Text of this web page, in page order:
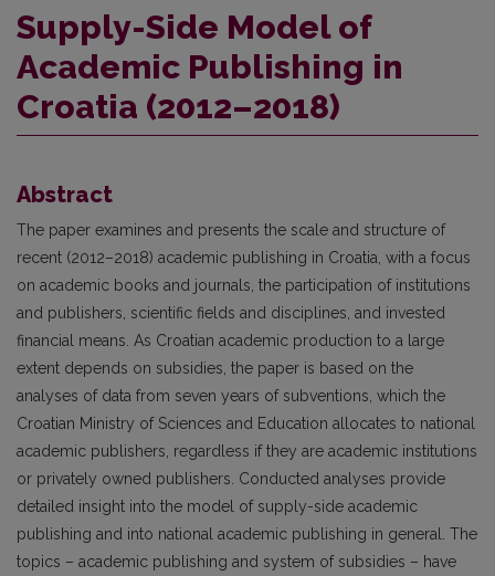
Supply-Side Model of
Academic Publishing in
Croatia (2012–2018)
Abstract
The paper examines and presents the scale and structure of
recent (2012–2018) academic publishing in Croatia, with a focus
on academic books and journals, the participation of institutions
and publishers, scientific fields and disciplines, and invested
financial means. As Croatian academic production to a large
extent depends on subsidies, the paper is based on the
analyses of data from seven years of subventions, which the
Croatian Ministry of Sciences and Education allocates to national
academic publish­ers, regardless if they are academic institutions
or privately owned publish­ers. Conducted analyses provide
detailed insight into the model of supply-side academic
publishing and into national academic publishing in general. The
topics – academic publishing and system of subsidies – have